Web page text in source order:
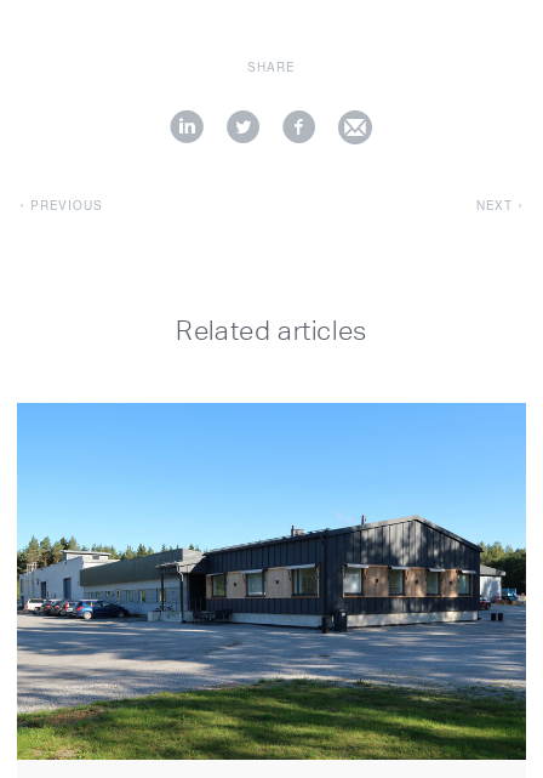
SHARE
NEXT
PREVIOUS
Related articles